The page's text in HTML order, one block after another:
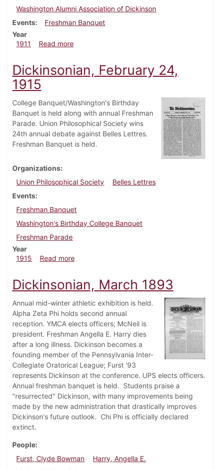
Washington Alumni Association of Dickinson
Events
Freshman Banquet
Year
1911
Read moreabout Dickinsonian, February 22, 1911
Dickinsonian, February 24,
1915
College Banquet/Washington's Birthday
Banquet is held along with annual Freshman
Parade. Union Philosophical Society wins
24th annual debate against Belles Lettres.
Freshman Banquet is held.
Organizations
Union Philosophical Society
Belles Lettres
Events
Freshman Banquet
Washington's Birthday College Banquet
Freshman Parade
Year
1915
Read moreabout Dickinsonian, February 24, 1915
Dickinsonian, March 1893
Annual mid-winter athletic exhibition is held.
Alpha Zeta Phi holds second annual
reception. YMCA elects officers; McNeil is
president. Freshman Angella E. Harry dies
after a long illness. Dickinson becomes a
founding member of the Pennsylvania Inter-
Collegiate Oratorical League; Furst '93
represents Dickinson at the conference. UPS elects officers.
Annual freshman banquet is held. Students praise a
"resurrected" Dickinson, with many improvements being
made by the new administration that drastically improves
Dickinson's future outlook. Chi Phi is officially declared
extinct.
People
Furst, Clyde Bowman
Harry, Angella E.